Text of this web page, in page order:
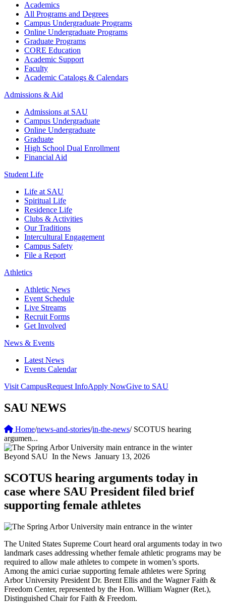
Academics
All Programs and Degrees
Campus Undergraduate Programs
Online Undergraduate Programs
Graduate Programs
CORE Education
Academic Support
Faculty
Academic Catalogs & Calendars
Admissions & Aid
Admissions at SAU
Campus Undergraduate
Online Undergraduate
Graduate
High School Dual Enrollment
Financial Aid
Student Life
Life at SAU
Spiritual Life
Residence Life
Clubs & Activities
Our Traditions
Intercultural Engagement
Campus Safety
File a Report
Athletics
Athletic News
Event Schedule
Live Streams
Recruit Forms
Get Involved
News & Events
Latest News
Events Calendar
Visit CampusRequest InfoApply NowGive to SAU
SAU NEWS
Home/news-and-stories/in-the-news/SCOTUS hearing
argumen...
Beyond SAU In the News January 13, 2026
SCOTUS hearing arguments today in
case where SAU President filed brief
supporting female athletes
The United States Supreme Court heard oral arguments today in two
landmark cases addressing whether female athletic programs may be
required to allow male athletes to compete in women’s sports.
Among the amici curiae supporting female athletes were Spring
Arbor University President Dr. Brent Ellis and the Wagner Faith &
Freedom Center, represented by the Hon. William Wagner (Ret.),
Distinguished Chair for Faith & Freedom.